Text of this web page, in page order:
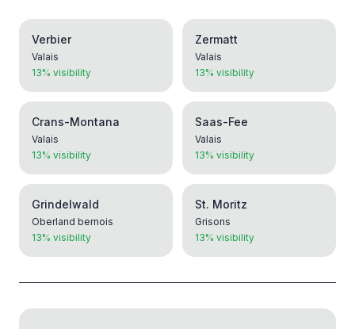
Verbier
Valais
13% visibility
Zermatt
Valais
13% visibility
Crans-Montana
Valais
13% visibility
Saas-Fee
Valais
13% visibility
Grindelwald
Oberland bernois
13% visibility
St. Moritz
Grisons
13% visibility